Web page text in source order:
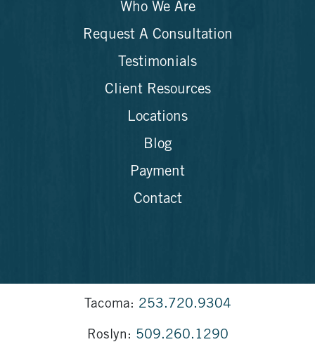
Who We Are
Request A Consultation
Testimonials
Client Resources
Locations
Blog
Payment
Contact
Tacoma: 253.720.9304
Roslyn: 509.260.1290